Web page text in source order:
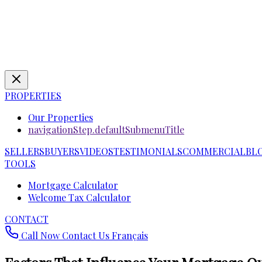
PROPERTIES
Our Properties
navigationStep.defaultSubmenuTitle
SELLERSBUYERSVIDEOSTESTIMONIALSCOMMERCIAL
TOOLS
Mortgage Calculator
Welcome Tax Calculator
CONTACT
Call Now Contact UsFrançais